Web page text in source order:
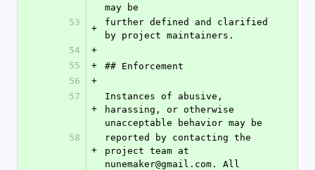
may be
53
+
further defined and clarified
by project maintainers.
54
+
55
+
## Enforcement
56
+
57
+
Instances of abusive,
harassing, or otherwise
unacceptable behavior may be
58
+
reported by contacting the
project team at
nunemaker@gmail.com. All